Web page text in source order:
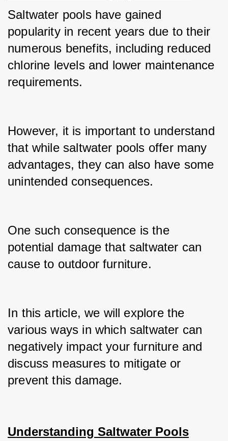
Saltwater pools have gained
popularity in recent years due to their
numerous benefits, including reduced
chlorine levels and lower maintenance
requirements.
However, it is important to understand
that while saltwater pools offer many
advantages, they can also have some
unintended consequences.
One such consequence is the
potential damage that saltwater can
cause to outdoor furniture.
In this article, we will explore the
various ways in which saltwater can
negatively impact your furniture and
discuss measures to mitigate or
prevent this damage.
Understanding Saltwater Pools